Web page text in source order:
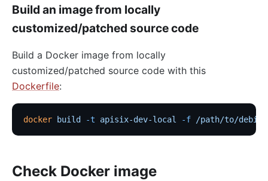
Build an image from locally
customized/patched source code
Build a Docker image from locally
customized/patched source code with this
Dockerfile:
docker build -t apisix-dev-local -f /path/to/
Check Docker image